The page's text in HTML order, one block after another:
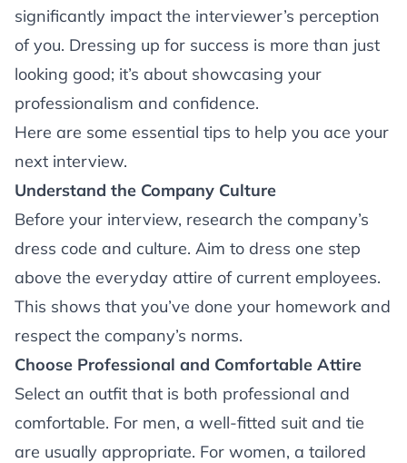
significantly impact the interviewer’s perception
of you. Dressing up for success is more than just
looking good; it’s about showcasing your
professionalism and confidence.
Here are some essential tips to help you ace your
next interview.
Understand the Company Culture
Before your interview, research the company’s
dress code and culture. Aim to dress one step
above the everyday attire of current employees.
This shows that you’ve done your homework and
respect the company’s norms.
Choose Professional and Comfortable Attire
Select an outfit that is both professional and
comfortable. For men, a well-fitted suit and tie
are usually appropriate. For women, a tailored